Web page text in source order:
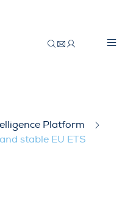
Platform
stable EU ETS